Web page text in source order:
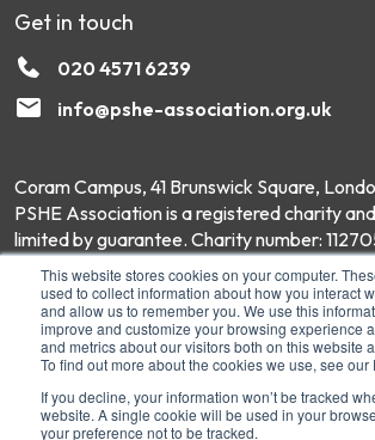
This website stores cookies on your computer.
used to collect information about how you interact
and allow us to remember you. We use this
improve and customize your browsing experience
and metrics about our visitors both on this website
To find out more about the cookies we use, see our
If you decline, your information won’t be tracked
website. A single cookie will be used in your
your preference not to be tracked.
Get in touch
020 4571 6239
info@pshe-association.org.uk
Coram Campus, 41 Brunswick Square,
PSHE Association is a registered charity
limited by guarantee. Charity number:
number: 6551975 © Copyright 2026 PSHE
Rights Reserved.